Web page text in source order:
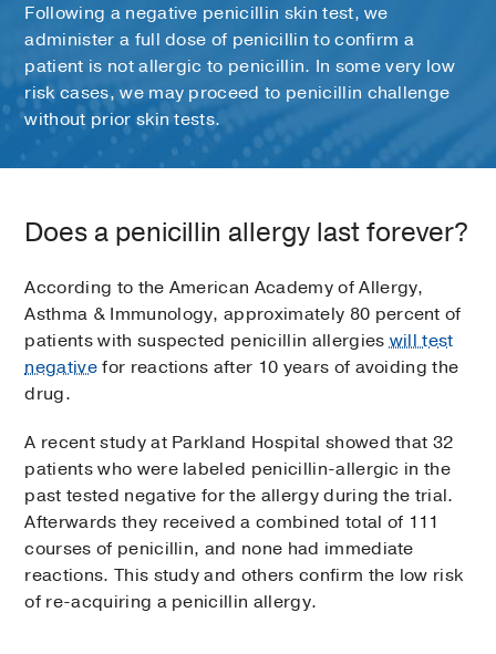
Following a negative penicillin skin test, we
administer a full dose of penicillin to confirm a
patient is not allergic to penicillin. In some very low
risk cases, we may proceed to penicillin challenge
without prior skin tests.
Does a penicillin allergy last forever?
According to the American Academy of Allergy,
Asthma & Immunology, approximately 80 percent of
patients with suspected penicillin allergieswill test
negativefor reactions after 10 years of avoiding the
drug.
A recent study at Parkland Hospital showed that 32
patients who were labeled penicillin-allergic in the
past tested negative for the allergy during the trial.
Afterwards they received a combined total of 111
courses of penicillin, and none had immediate
reactions. This study and others confirm the low risk
of re-acquiring a penicillin allergy.